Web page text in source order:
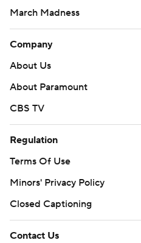
March Madness
Company
About Us
About Paramount
CBS TV
Regulation
Terms Of Use
Minors' Privacy Policy
Closed Captioning
Contact Us